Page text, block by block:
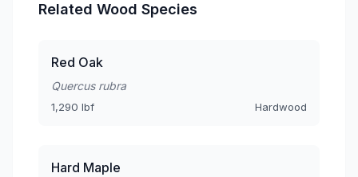
Related Wood Species
Red Oak
Quercus rubra
1,290 lbf Hardwood
Hard Maple